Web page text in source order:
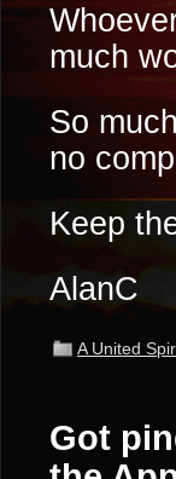
much
So
no
Keep
AlanC
A United
Got